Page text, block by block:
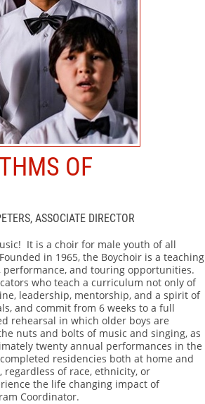
OF
ASSOCIATE DIRECTOR
It is a choir for male youth of all
in 1965, the Boychoir is a teaching
and touring opportunities.
who teach a curriculum not only of
leadership, mentorship, and a spirit of
and commit from 6 weeks to a full
rehearsal in which older boys are
nuts and bolts of music and singing, as
twenty annual performances in the
residencies both at home and
regardless of race, ethnicity, or
the life changing impact of
Coordinator.